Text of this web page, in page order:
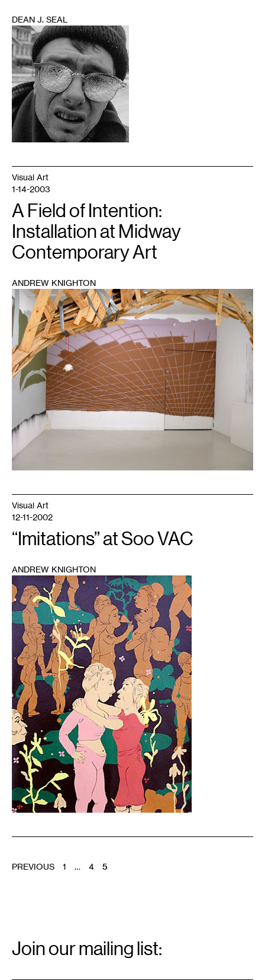
1
DEAN J. SEAL
1
Visual Art
1-14-2003
A Field of Intention:
Installation at Midway
Contemporary Art
ANDREW KNIGHTON
1
Visual Art
12-11-2002
“Imitations” at Soo VAC
ANDREW KNIGHTON
POSTS
PREVIOUS 1 … 4 5
Signup
Join our mailing list: